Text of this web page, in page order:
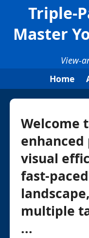
Triple-
Master
View-
Home
Welcome
visual
fast-
multiple
...